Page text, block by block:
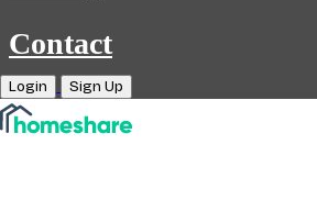
Contact
Login Sign Up